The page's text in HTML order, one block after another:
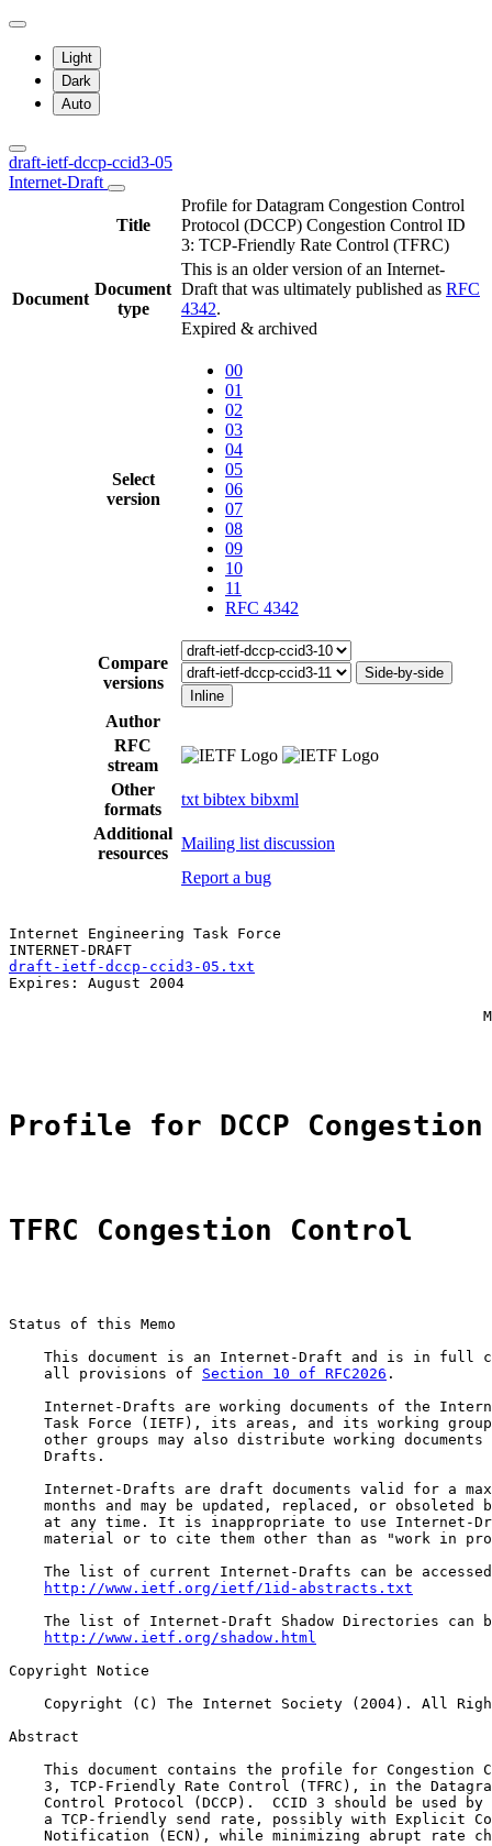
Light
Dark
Auto
draft-ietf-dccp-ccid3-05
Internet-Draft
Title
Profile for Datagram Congestion Control
Protocol (DCCP) Congestion Control ID
3: TCP-Friendly Rate Control (TFRC)
Document
Document
type
This is an older version of an Internet-
Draft that was ultimately published as RFC
4342.
Expired & archived
Select
version
00
01
02
03
04
05
06
07
08
09
10
11
RFC 4342
Compare
versions
Side-by-side
Inline
Author
RFC
stream
Other
formats
txt bibtex bibxml
Additional
resources
Mailing list discussion
Report a bug
Internet Engineering Task Force
draft-ietf-dccp-ccid3-05.txt
Expires: August 2004
Profile for DCCP
TFRC Congestion Control
Status of this Memo
This document is an Internet-Draft and is in full
    all provisions of
Section 10 of RFC2026 .
Internet-Drafts are working documents of the
Task Force (IETF), its areas, and its working
other groups may also distribute working documents
    Drafts.
Internet-Drafts are draft documents valid for a
months and may be updated, replaced, or obsoleted
at any time. It is inappropriate to use Internet-
material or to cite them other than as "work in
The list of current Internet-Drafts can be
http://www.ietf.org/ietf/1id-abstracts.txt
The list of Internet-Draft Shadow Directories can
http://www.ietf.org/shadow.html
Copyright Notice
Copyright (C) The Internet Society (2004). All
Abstract
This document contains the profile for Congestion
3, TCP-Friendly Rate Control (TFRC), in the
Control Protocol (DCCP).  CCID 3 should be used by
a TCP-friendly send rate, possibly with Explicit
Notification (ECN), while minimizing abrupt rate